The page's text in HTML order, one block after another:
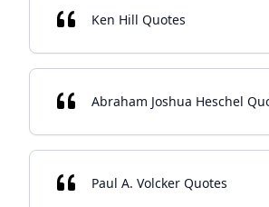
Ken Hill Quotes
Abraham Joshua Heschel
Paul A. Volcker Quotes